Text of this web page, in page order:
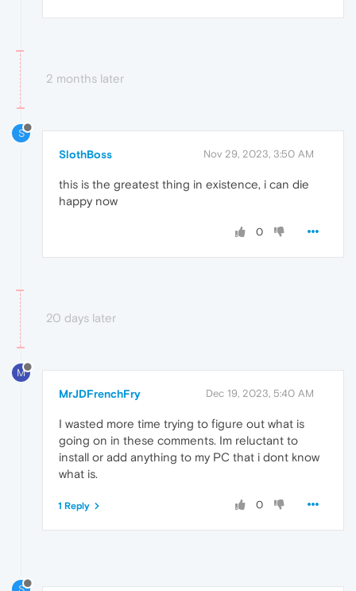
2 months later
S
SlothBoss Nov 29, 2023, 3:50 AM
this is the greatest thing in existence, i can die
happy now
0
20 days later
M
MrJDFrenchFry Dec 19, 2023, 5:40 AM
I wasted more time trying to figure out what is
going on in these comments. Im reluctant to
install or add anything to my PC that i dont know
what is.
0
1 Reply